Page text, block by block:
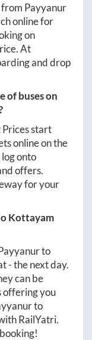
from Payyanur
online for
on
At
and drop
of buses on
Prices start
online on the
onto
offers.
for your
Kottayam
to
-the next day.
can be
offering you
to
RailYatri.